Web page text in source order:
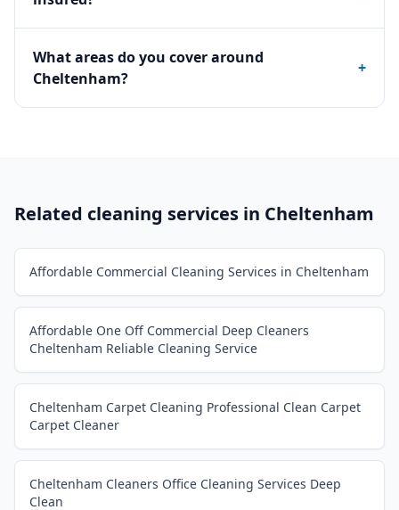
What areas do you cover around
Cheltenham?
+
Related cleaning services in Cheltenham
Affordable Commercial Cleaning Services in Cheltenham
Affordable One Off Commercial Deep Cleaners
Cheltenham Reliable Cleaning Service
Cheltenham Carpet Cleaning Professional Clean Carpet
Carpet Cleaner
Cheltenham Cleaners Office Cleaning Services Deep
Clean